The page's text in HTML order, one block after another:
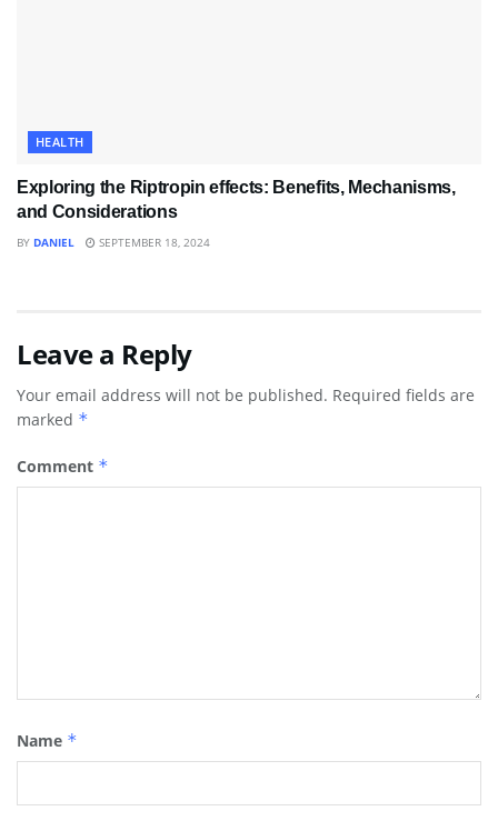
HEALTH
Exploring the Riptropin effects: Benefits, Mechanisms,
and Considerations
BY DANIEL SEPTEMBER 18, 2024
Leave a Reply
Your email address will not be published. Required fields are
marked *
Comment *
Name *